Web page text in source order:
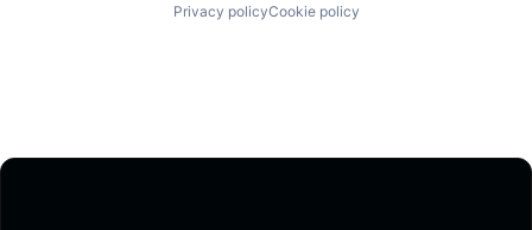
Privacy policyCookie policy